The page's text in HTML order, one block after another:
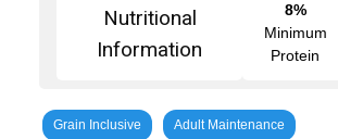
Nutritional
Information
8%
Minimum
Protein
Grain Inclusive Adult Maintenance